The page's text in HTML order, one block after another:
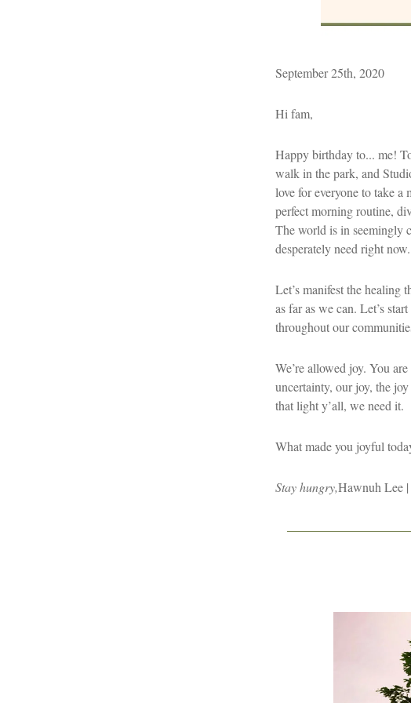
September 25th, 2020
Hi fam,
Happy birthday to... me!
walk in the park, and
love for everyone to take
perfect morning routine,
The world is in seemingly
desperately need right now.
Let’s manifest the healing
as far as we can. Let’s
throughout our
We’re allowed joy. You
uncertainty, our joy, the
that light y’all, we need it.
What made you joyful
Stay hungry,Hawnuh Lee